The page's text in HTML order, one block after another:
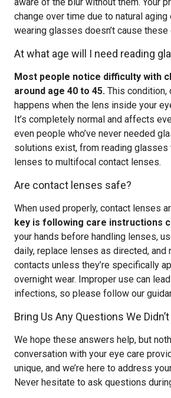
change over time due to natural
wearing glasses doesn’t cause these
At what age will I need reading
Most people notice difficulty with
around age 40 to 45. This condition,
happens when the lens inside your
It’s completely normal and affects
even people who’ve never needed
solutions exist, from reading
lenses to multifocal contact lenses.
Are contact lenses safe?
When used properly, contact lenses
key is following care instructions
your hands before handling lenses,
daily, replace lenses as directed, and
contacts unless they’re specifically
overnight wear. Improper use can
infections, so please follow our
Bring Us Any Questions We
We hope these answers help, but
conversation with your eye care
unique, and we’re here to address
Never hesitate to ask questions